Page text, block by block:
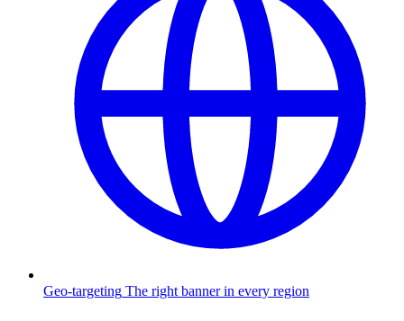
Geo-targeting The right banner in every region